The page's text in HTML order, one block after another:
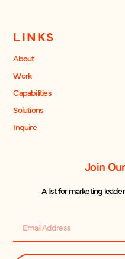
LINKS
About
Work
Capabilities
Solutions
Inquire
Join
A list for marketing